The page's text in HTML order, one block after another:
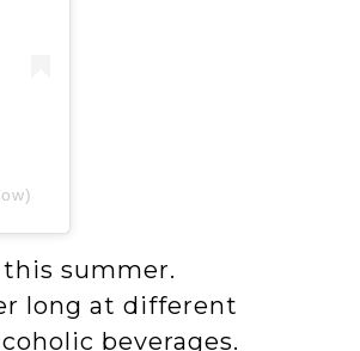
summer.
long at different
beverages.